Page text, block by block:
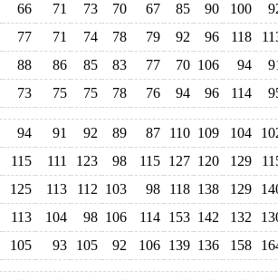
66 71 73 70 67 85 90 100
77 71 74 78 79 92 96 118
88 86 85 83 77 70 106 94
73 75 75 78 76 94 96 114
94 91 92 89 87 110 109 104
115 111 123 98 115 127 120 129
125 113 112 103 98 118 138 129
113 104 98 106 114 153 142 132
105 93 105 92 106 139 136 158